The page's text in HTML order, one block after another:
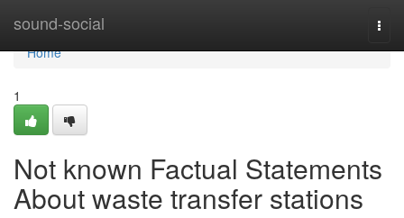
sound-social
Home
Home
1
Not known Factual Statements
About waste transfer stations